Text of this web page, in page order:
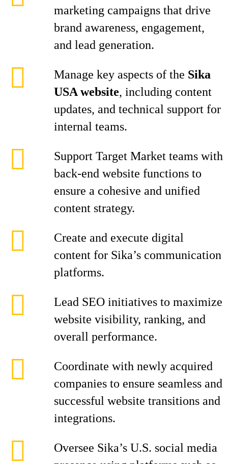
marketing campaigns that drive
brand awareness, engagement,
and lead generation.
Manage key aspects of the Sika
USA website, including content
updates, and technical support for
internal teams.
Support Target Market teams with
back-end website functions to
ensure a cohesive and unified
content strategy.
Create and execute digital
content for Sika’s communication
platforms.
Lead SEO initiatives to maximize
website visibility, ranking, and
overall performance.
Coordinate with newly acquired
companies to ensure seamless and
successful website transitions and
integrations.
Oversee Sika’s U.S. social media